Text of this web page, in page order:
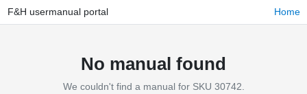
F&H usermanual portal Home
No manual found
We couldn't find a manual for SKU 30742.